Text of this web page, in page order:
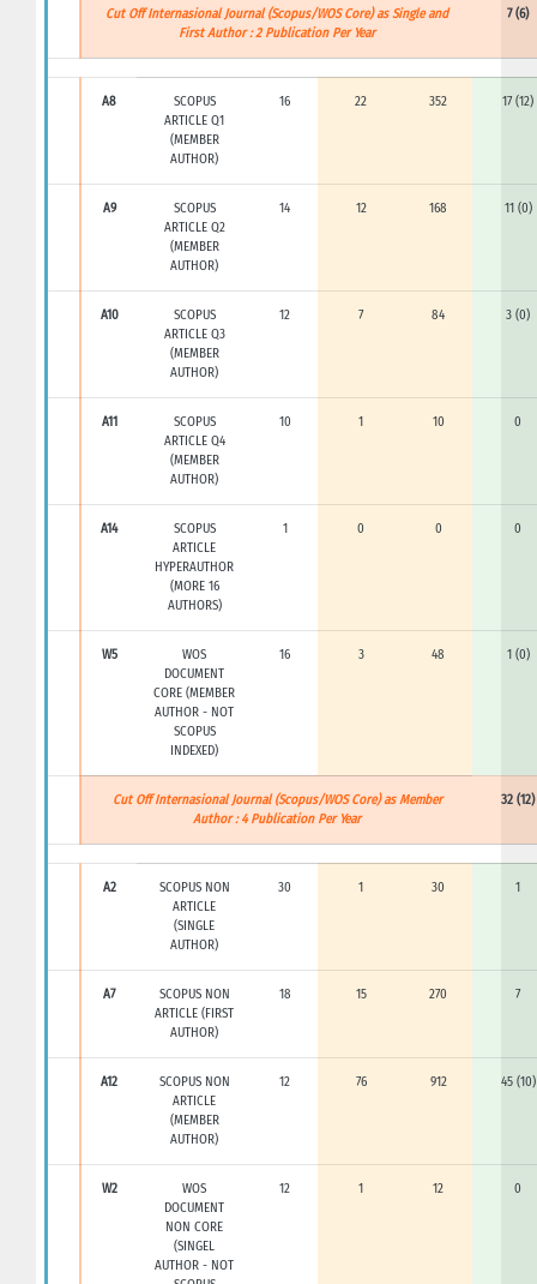
Cut Off Internasional Journal (Scopus/WOS Core) as Single and
First Author : 2 Publication Per Year
7 (6)
A8
SCOPUS
ARTICLE Q1
(MEMBER
AUTHOR)
16 22 352 17 (12)
A9
SCOPUS
ARTICLE Q2
(MEMBER
AUTHOR)
14 12 168 11 (0)
A10
SCOPUS
ARTICLE Q3
(MEMBER
AUTHOR)
12 7 84 3 (0)
A11
SCOPUS
ARTICLE Q4
(MEMBER
AUTHOR)
10 1 10 0
A14
SCOPUS
ARTICLE
HYPERAUTHOR
(MORE 16
AUTHORS)
1 0 0 0
W5
WOS
DOCUMENT
CORE (MEMBER
AUTHOR - NOT
SCOPUS
INDEXED)
16 3 48 1 (0)
Cut Off Internasional Journal (Scopus/WOS Core) as Member
Author : 4 Publication Per Year
32 (12)
A2
SCOPUS NON
ARTICLE
(SINGLE
AUTHOR)
30 1 30 1
A7
SCOPUS NON
ARTICLE (FIRST
AUTHOR)
18 15 270 7
A12
SCOPUS NON
ARTICLE
(MEMBER
AUTHOR)
12 76 912 45 (10)
W2
WOS
DOCUMENT
NON CORE
(SINGEL
AUTHOR - NOT
12 1 12 0